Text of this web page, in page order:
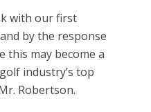
with our first
by the response
this may become a
industry’s top
Robertson.